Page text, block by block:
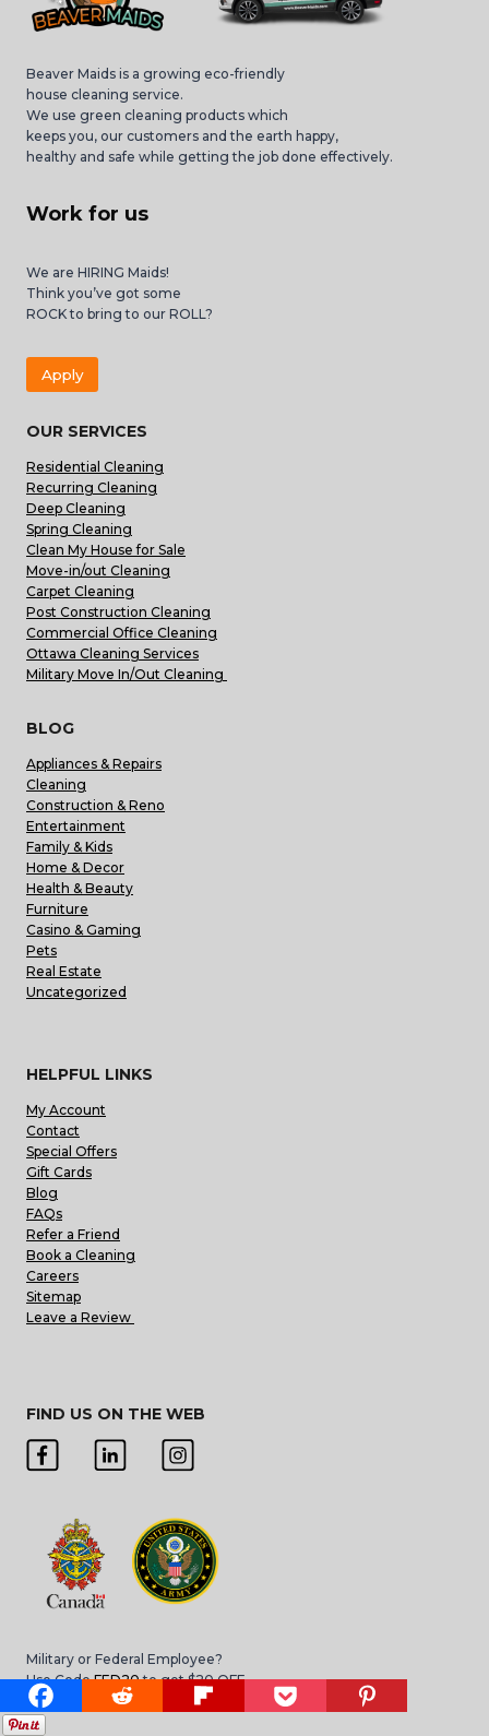
Beaver Maids is a growing eco-friendly
house cleaning service.
We use green cleaning products which
keeps you, our customers and the earth happy,
healthy and safe while getting the job done effectively.
Work for us
We are HIRING Maids!
Think you’ve got some
ROCK to bring to our ROLL?
Apply
OUR SERVICES
Residential Cleaning
Recurring Cleaning
Deep Cleaning
Spring Cleaning
Clean My House for Sale
Move-in/out Cleaning
Carpet Cleaning
Post Construction Cleaning
Commercial Office Cleaning
Ottawa Cleaning Services
Military Move In/Out Cleaning
BLOG
Appliances & Repairs
Cleaning
Construction & Reno
Entertainment
Family & Kids
Home & Decor
Health & Beauty
Furniture
Casino & Gaming
Pets
Real Estate
Uncategorized
HELPFUL LINKS
My Account
Contact
Special Offers
Gift Cards
Blog
FAQs
Refer a Friend
Book a Cleaning
Careers
Sitemap
Leave a Review
FIND US ON THE WEB
Military or Federal Employee?
Use CodeFED20to get $20 OFF
*Applies to move in/move out cleans